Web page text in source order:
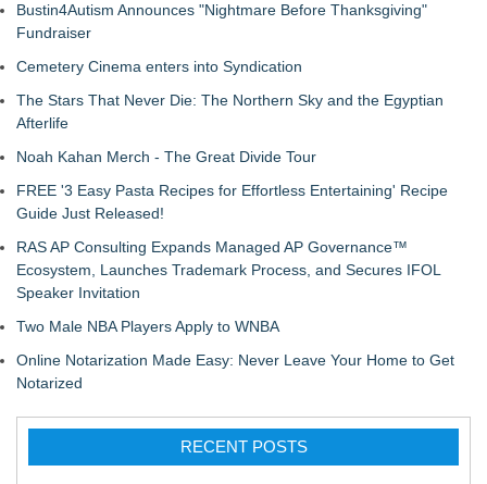
Bustin4Autism Announces "Nightmare Before Thanksgiving"
Fundraiser
Cemetery Cinema enters into Syndication
The Stars That Never Die: The Northern Sky and the Egyptian
Afterlife
Noah Kahan Merch - The Great Divide Tour
FREE '3 Easy Pasta Recipes for Effortless Entertaining' Recipe
Guide Just Released!
RAS AP Consulting Expands Managed AP Governance™
Ecosystem, Launches Trademark Process, and Secures IFOL
Speaker Invitation
Two Male NBA Players Apply to WNBA
Online Notarization Made Easy: Never Leave Your Home to Get
Notarized
RECENT POSTS